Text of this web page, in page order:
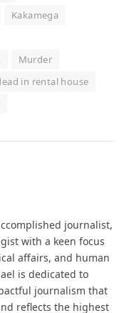
Kakamega
Murder
in rental house
journalist,
with a keen focus
affairs, and human
is dedicated to
journalism that
reflects the highest